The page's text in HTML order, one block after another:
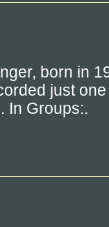
born in
just
In Groups:.